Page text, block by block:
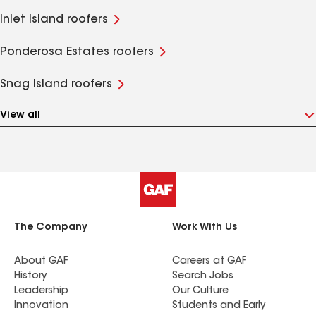
Inlet Island roofers
Ponderosa Estates roofers
Snag Island roofers
View all
The Company
About GAF
History
Leadership
Innovation
Work With Us
Careers at GAF
Search Jobs
Our Culture
Students and Early